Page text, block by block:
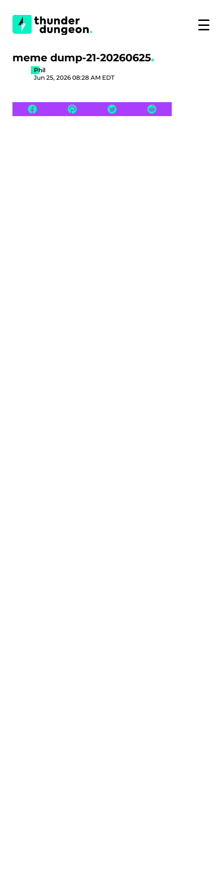
☰
meme dump-21-20260625
Phil
Jun 25, 2026 08:28 AM EDT